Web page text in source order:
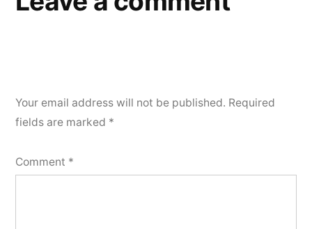
Your email address will not be published. Required
fields are marked *
Comment *